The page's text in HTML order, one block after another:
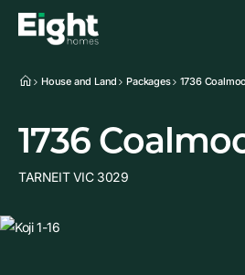
House and Land Packages 1736
1736
TARNEIT VIC 3029